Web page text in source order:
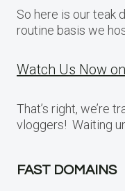
So here is our teak
routine basis we
Watch Us Now
That’s right, we’re
vloggers! Waiting
FAST DOMAINS